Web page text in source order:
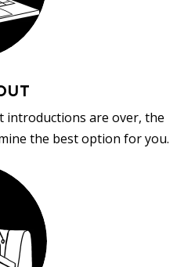
introductions are over, the
the best option for you.